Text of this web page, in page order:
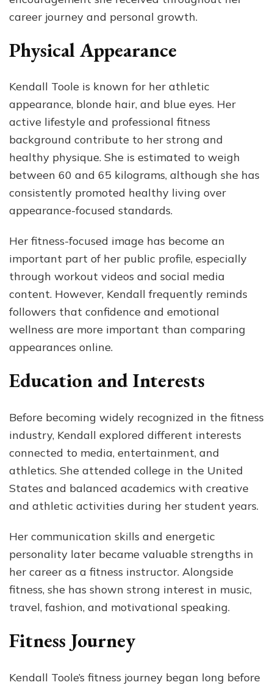
career journey and personal growth.
Physical Appearance
Kendall Toole is known for her athletic
appearance, blonde hair, and blue eyes. Her
active lifestyle and professional fitness
background contribute to her strong and
healthy physique. She is estimated to weigh
between 60 and 65 kilograms, although she has
consistently promoted healthy living over
appearance-focused standards.
Her fitness-focused image has become an
important part of her public profile, especially
through workout videos and social media
content. However, Kendall frequently reminds
followers that confidence and emotional
wellness are more important than comparing
appearances online.
Education and Interests
Before becoming widely recognized in the fitness
industry, Kendall explored different interests
connected to media, entertainment, and
athletics. She attended college in the United
States and balanced academics with creative
and athletic activities during her student years.
Her communication skills and energetic
personality later became valuable strengths in
her career as a fitness instructor. Alongside
fitness, she has shown strong interest in music,
travel, fashion, and motivational speaking.
Fitness Journey
Kendall Toole’s fitness journey began long before